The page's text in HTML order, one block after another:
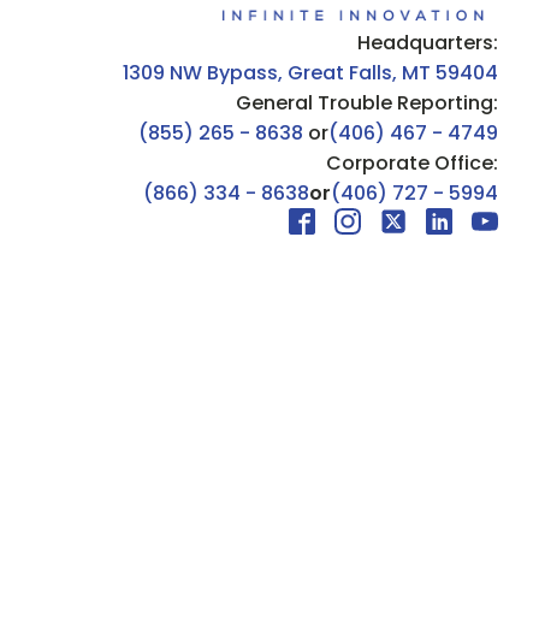
Headquarters:
1309 NW Bypass, Great Falls, MT 59404
General Trouble Reporting:
(855) 265 - 8638 or(406) 467 - 4749
Corporate Office:
(866) 334 - 8638or(406) 727 - 5994